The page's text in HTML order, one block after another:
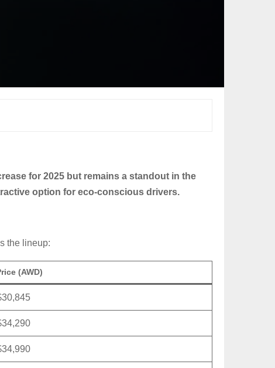
for 2025 but remains a standout in the
option for eco-conscious drivers.
the lineup:
(AWD)